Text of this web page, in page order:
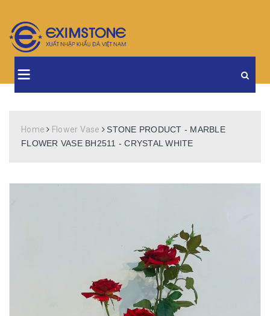
Home Flower Vase
STONE PRODUCT - MARBLE
FLOWER VASE BH2511 - CRYSTAL WHITE